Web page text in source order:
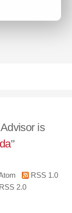
is
"
RSS 1.0
RSS 2.0